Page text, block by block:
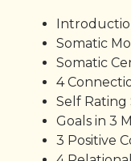
Somatic
Somatic
4
Self Rating
Goals in 3
3 Positive